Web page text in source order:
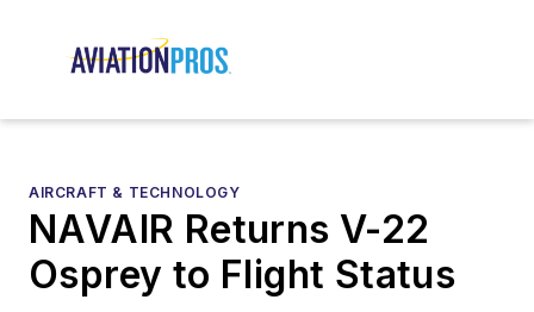
AIRCRAFT & TECHNOLOGY
NAVAIR Returns V-22
Osprey to Flight Status